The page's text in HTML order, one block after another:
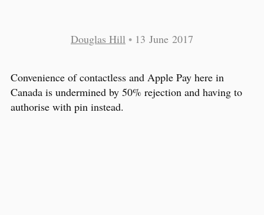
Douglas Hill • 13 June 2017
Convenience of contactless and Apple Pay here in
Canada is undermined by 50% rejection and having to
authorise with pin instead.